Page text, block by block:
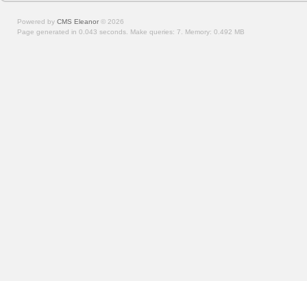
Powered by CMS Eleanor © 2026
Page generated in 0.043 seconds. Make queries: 7. Memory: 0.492 MB